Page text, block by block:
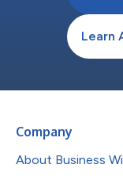
Learn
Company
About Business